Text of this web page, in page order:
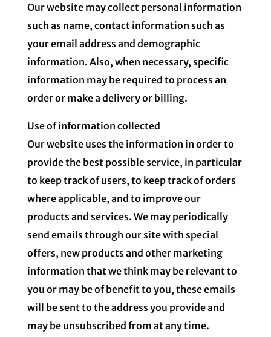
Our website may collect personal information
such as name, contact information such as
your email address and demographic
information. Also, when necessary, specific
information may be required to process an
order or make a delivery or billing.
Use of information collected
Our website uses the information in order to
provide the best possible service, in particular
to keep track of users, to keep track of orders
where applicable, and to improve our
products and services. We may periodically
send emails through our site with special
offers, new products and other marketing
information that we think may be relevant to
you or may be of benefit to you, these emails
will be sent to the address you provide and
may be unsubscribed from at any time.